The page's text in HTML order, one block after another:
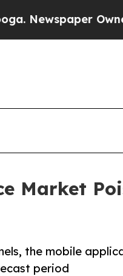
Owner Calls
Market
the mobile
period